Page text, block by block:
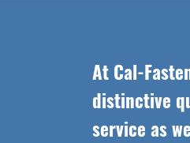
At Cal-
distinctive
service as